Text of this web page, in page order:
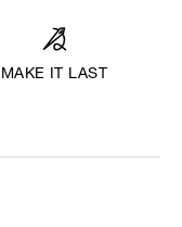
MAKE IT LAST